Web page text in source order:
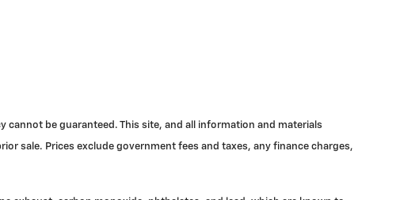
be guaranteed. This site, and all information and materials
sale. Prices exclude government fees and taxes, any finance charges,